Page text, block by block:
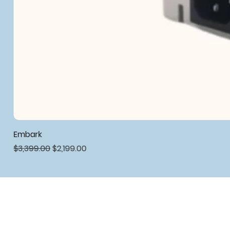
Embark
Regular Price
$3,399.00Sale Price
$2,199.00